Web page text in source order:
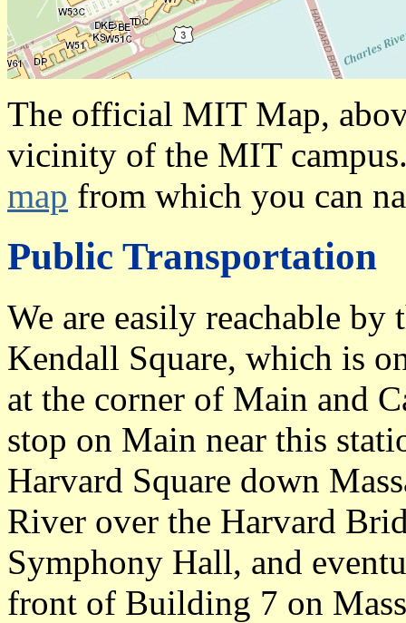
The official MIT Map,
vicinity of the MIT
map from which you can
Public Transportation
We are easily reachable by
Kendall Square, which is
at the corner of Main and
stop on Main near this
Harvard Square down
River over the Harvard
Symphony Hall, and
front of Building 7 on